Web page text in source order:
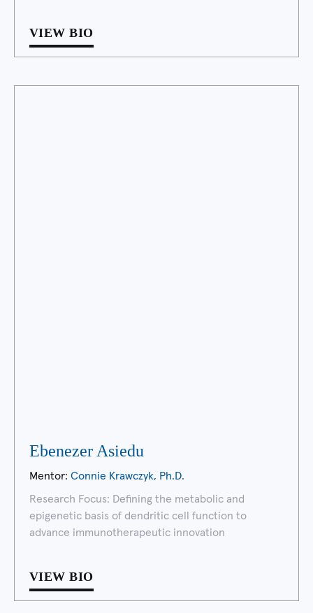
VIEW BIO
Ebenezer Asiedu
Mentor: Connie Krawczyk, Ph.D.
Research Focus: Defining the metabolic and
epigenetic basis of dendritic cell function to
advance immunotherapeutic innovation
VIEW BIO